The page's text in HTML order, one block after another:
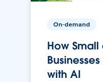
On-demand
How
with AI